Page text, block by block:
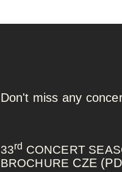
Don't miss any
33rd CONCERT
BROCHURE CZE